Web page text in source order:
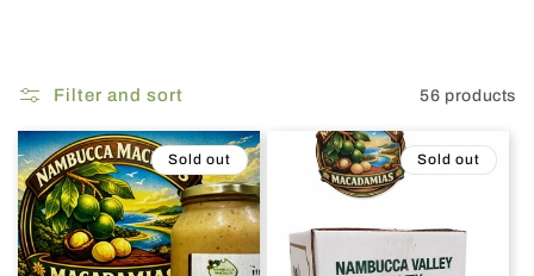
Filter and sort 56 products
Sold out Sold out